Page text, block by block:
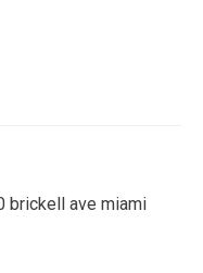
brickell ave miami